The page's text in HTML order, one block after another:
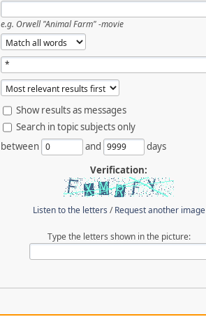
e.g. Orwell "Animal Farm" -movie
Show results as messages
Search in topic subjects only
between and
days
Verification:
Listen to the letters /Request another image
Type the letters shown in the picture: